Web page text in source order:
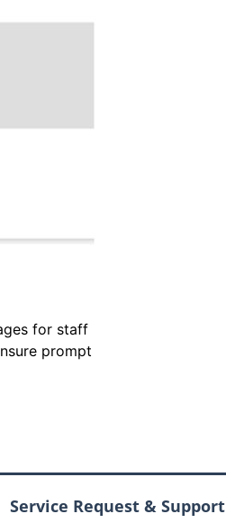
for staff
prompt
Service Request & Support